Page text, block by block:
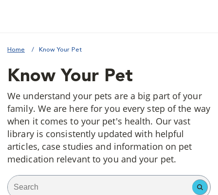
Home Know Your Pet
Know Your Pet
We understand your pets are a big part of your
family. We are here for you every step of the way
when it comes to your pet's health. Our vast
library is consistently updated with helpful
articles, case studies and information on pet
medication relevant to you and your pet.